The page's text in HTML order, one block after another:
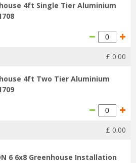
4ft Single Tier Aluminium
£ 0.00
4ft Two Tier Aluminium
£ 0.00
6 6x8 Greenhouse Installation